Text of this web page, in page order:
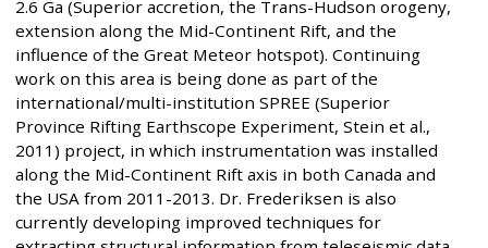
2.6 Ga (Superior accretion, the Trans-Hudson orogeny,
extension along the Mid-Continent Rift, and the
influence of the Great Meteor hotspot). Continuing
work on this area is being done as part of the
international/multi-institution SPREE (Superior
Province Rifting Earthscope Experiment, Stein et al.,
2011) project, in which instrumentation was installed
along the Mid-Continent Rift axis in both Canada and
the USA from 2011-2013. Dr. Frederiksen is also
currently developing improved techniques for